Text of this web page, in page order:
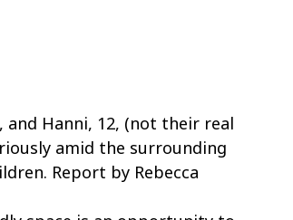
and Hanni, 12, (not their real
amid the surrounding
Report by Rebecca